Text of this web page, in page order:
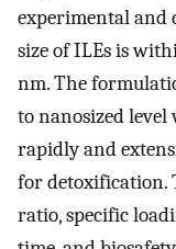
experimental
size of ILEs is
nm. The
to nanosized
rapidly and
for detoxification.
ratio, specific